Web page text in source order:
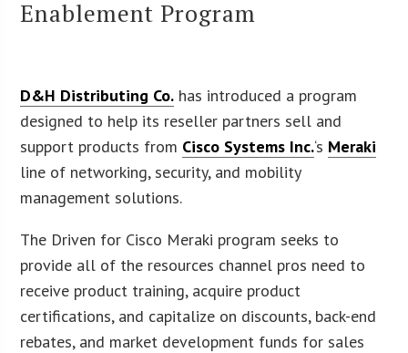
Enablement Program
D&H Distributing Co. has introduced a program
designed to help its reseller partners sell and
support products from Cisco Systems Inc.‘s Meraki
line of networking, security, and mobility
management solutions.
The Driven for Cisco Meraki program seeks to
provide all of the resources channel pros need to
receive product training, acquire product
certifications, and capitalize on discounts, back-end
rebates, and market development funds for sales